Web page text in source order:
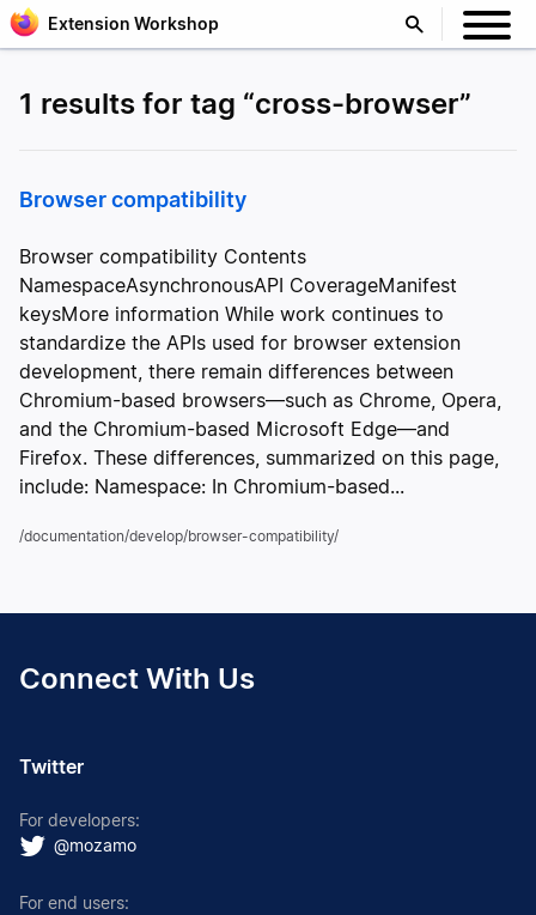
Extension Workshop
1 results for tag “cross-browser”
Browser compatibility
Browser compatibility Contents
NamespaceAsynchronousAPI CoverageManifest
keysMore information While work continues to
standardize the APIs used for browser extension
development, there remain differences between
Chromium-based browsers—such as Chrome, Opera,
and the Chromium-based Microsoft Edge—and
Firefox. These differences, summarized on this page,
include: Namespace: In Chromium-based...
/documentation/develop/browser-compatibility/
Connect With Us
Twitter
For developers:
@mozamo
For end users: